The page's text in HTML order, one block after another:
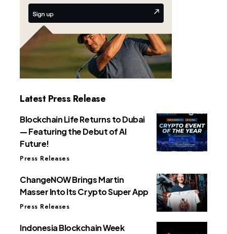
Latest Press Release
Blockchain Life Returns to Dubai
— Featuring the Debut of AI
Future!
Press Releases
ChangeNOW Brings Martin
Masser Into Its Crypto Super App
Press Releases
Indonesia Blockchain Week